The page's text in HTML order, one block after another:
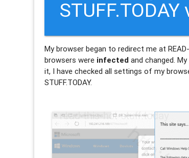
STUFF.TODAY
My browser began to redirect me at
browsers were infected and changed.
it, I have checked all settings of my
STUFF.TODAY.